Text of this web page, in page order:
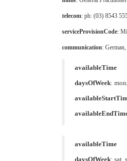
telecom: ph: (03) 8543
serviceProvisionCode:
communication: German,
availableTime
daysOfWeek:
availableTime